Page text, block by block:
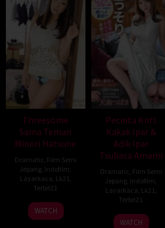
Threesome
Sama Teman
Minori Hatsune
Dramatic Film Semi
Jepang Indofilm
Layarkaca Lk21
Terbit21
WATCH
Pecinta Kntl
Kakak Ipar &
Adik Ipar
Tsubasa Amami
Dramatic Film Semi
Jepang Indofilm
Layarkaca Lk21
Terbit21
WATCH